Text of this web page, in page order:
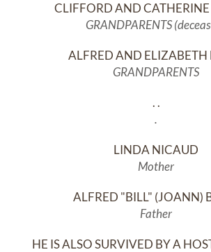
CLIFFORD AND
GRANDPARENTS
ALFRED AND ELIZABETH
GRANDPARENTS
. .
.
LINDA NICAUD
Mother
ALFRED "BILL" (JOANN)
Father
HE IS ALSO SURVIVED BY A